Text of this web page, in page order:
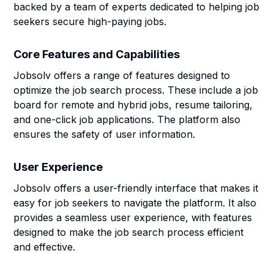
backed by a team of experts dedicated to helping job
seekers secure high-paying jobs.
Core Features and Capabilities
Jobsolv offers a range of features designed to
optimize the job search process. These include a job
board for remote and hybrid jobs, resume tailoring,
and one-click job applications. The platform also
ensures the safety of user information.
User Experience
Jobsolv offers a user-friendly interface that makes it
easy for job seekers to navigate the platform. It also
provides a seamless user experience, with features
designed to make the job search process efficient
and effective.